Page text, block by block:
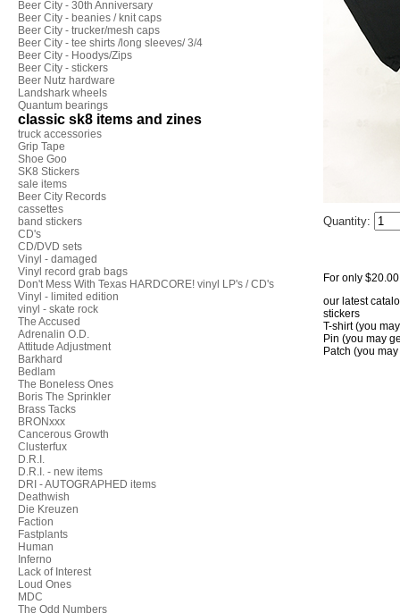
Beer City - 30th Anniversary
Beer City - beanies / knit caps
Beer City - trucker/mesh caps
Beer City - tee shirts /long sleeves/ 3/4
Beer City - Hoodys/Zips
Beer City - stickers
Beer Nutz hardware
Landshark wheels
Quantum bearings
classic sk8 items and zines
truck accessories
Grip Tape
Shoe Goo
SK8 Stickers
sale items
Beer City Records
cassettes
band stickers
CD's
CD/DVD sets
Vinyl - damaged
Vinyl record grab bags
Don't Mess With Texas HARDCORE! vinyl LP's / CD's
Vinyl - limited edition
vinyl - skate rock
The Accused
Adrenalin O.D.
Attitude Adjustment
Barkhard
Bedlam
The Boneless Ones
Boris The Sprinkler
Brass Tacks
BRONxxx
Cancerous Growth
Clusterfux
D.R.I.
D.R.I. - new items
DRI - AUTOGRAPHED items
Deathwish
Die Kreuzen
Faction
Fastplants
Human
Inferno
Lack of Interest
Loud Ones
MDC
The Odd Numbers
Quantity:
For only
our latest
stickers
T-shirt (you
Pin (you may
Patch (you